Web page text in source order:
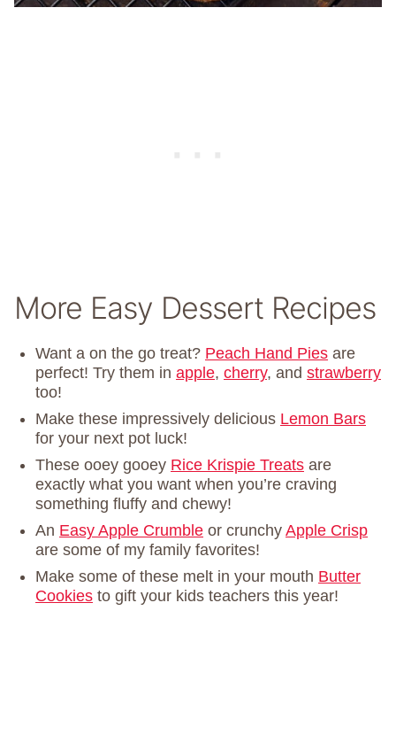
More Easy Dessert Recipes
Want a on the go treat? Peach Hand Pies are
perfect! Try them in apple, cherry, and strawberry
too!
Make these impressively delicious Lemon Bars
for your next pot luck!
These ooey gooey Rice Krispie Treats are
exactly what you want when you’re craving
something fluffy and chewy!
An Easy Apple Crumble or crunchy Apple Crisp
are some of my family favorites!
Make some of these melt in your mouth Butter
Cookies to gift your kids teachers this year!